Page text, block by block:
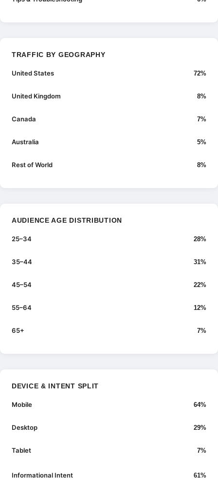
TRAFFIC BY GEOGRAPHY
United States 72%
United Kingdom 8%
Canada 7%
Australia 5%
Rest of World 8%
AUDIENCE AGE DISTRIBUTION
25–34 28%
35–44 31%
45–54 22%
55–64 12%
65+ 7%
DEVICE & INTENT SPLIT
Mobile 64%
Desktop 29%
Tablet 7%
Informational Intent 61%